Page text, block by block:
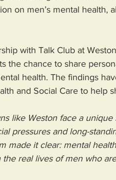
on men’s mental health,
with Talk Club at
the chance to share
health. The findings
and Social Care to help
like Weston face a
pressures and long-
made it clear: mental
real lives of men who